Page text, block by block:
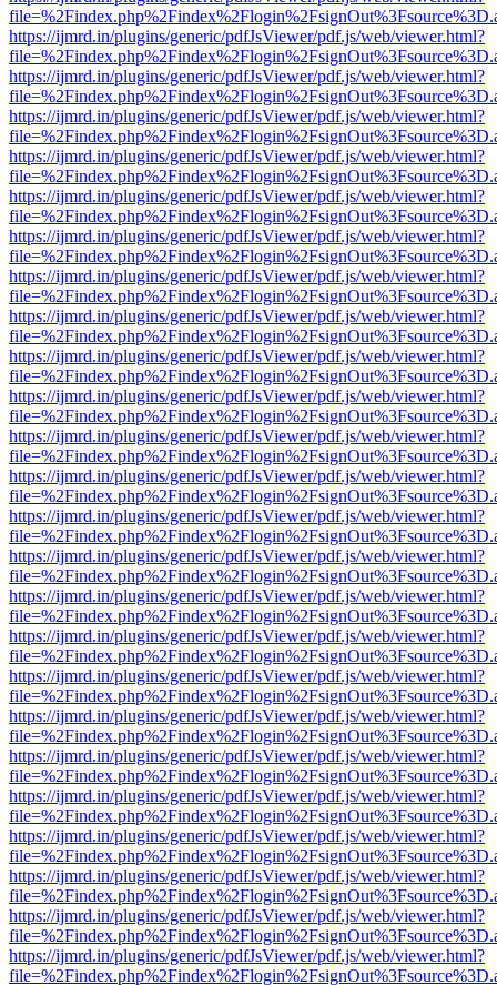
https://ijmrd.in/plugins/generic/pdfJsViewer/pdf.js/web/viewer.html?
https://ijmrd.in/plugins/generic/pdfJsViewer/pdf.js/web/viewer.html?
https://ijmrd.in/plugins/generic/pdfJsViewer/pdf.js/web/viewer.html?
https://ijmrd.in/plugins/generic/pdfJsViewer/pdf.js/web/viewer.html?
https://ijmrd.in/plugins/generic/pdfJsViewer/pdf.js/web/viewer.html?
https://ijmrd.in/plugins/generic/pdfJsViewer/pdf.js/web/viewer.html?
https://ijmrd.in/plugins/generic/pdfJsViewer/pdf.js/web/viewer.html?
https://ijmrd.in/plugins/generic/pdfJsViewer/pdf.js/web/viewer.html?
https://ijmrd.in/plugins/generic/pdfJsViewer/pdf.js/web/viewer.html?
https://ijmrd.in/plugins/generic/pdfJsViewer/pdf.js/web/viewer.html?
https://ijmrd.in/plugins/generic/pdfJsViewer/pdf.js/web/viewer.html?
https://ijmrd.in/plugins/generic/pdfJsViewer/pdf.js/web/viewer.html?
https://ijmrd.in/plugins/generic/pdfJsViewer/pdf.js/web/viewer.html?
https://ijmrd.in/plugins/generic/pdfJsViewer/pdf.js/web/viewer.html?
https://ijmrd.in/plugins/generic/pdfJsViewer/pdf.js/web/viewer.html?
https://ijmrd.in/plugins/generic/pdfJsViewer/pdf.js/web/viewer.html?
https://ijmrd.in/plugins/generic/pdfJsViewer/pdf.js/web/viewer.html?
https://ijmrd.in/plugins/generic/pdfJsViewer/pdf.js/web/viewer.html?
https://ijmrd.in/plugins/generic/pdfJsViewer/pdf.js/web/viewer.html?
https://ijmrd.in/plugins/generic/pdfJsViewer/pdf.js/web/viewer.html?
https://ijmrd.in/plugins/generic/pdfJsViewer/pdf.js/web/viewer.html?
https://ijmrd.in/plugins/generic/pdfJsViewer/pdf.js/web/viewer.html?
https://ijmrd.in/plugins/generic/pdfJsViewer/pdf.js/web/viewer.html?
https://ijmrd.in/plugins/generic/pdfJsViewer/pdf.js/web/viewer.html?